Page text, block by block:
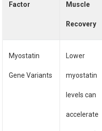
Factor Muscle
Recovery
Myostatin
Gene Variants
Lower
myostatin
levels can
accelerate